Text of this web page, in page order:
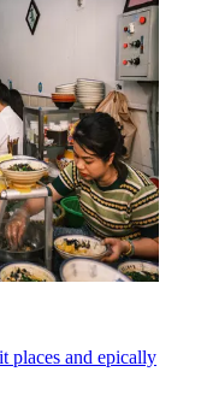
places and epically